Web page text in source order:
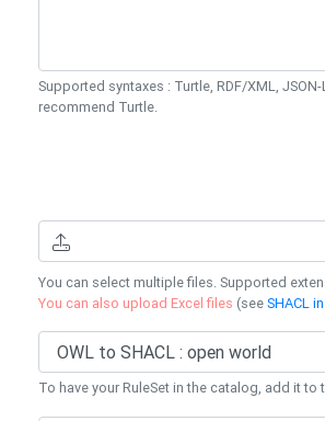
Supported syntaxes : Turtle, RDF/XML,
recommend Turtle.
You can select multiple files. Supported
You can also upload Excel files (seeSHACL
To have your RuleSet in the catalog, add it to